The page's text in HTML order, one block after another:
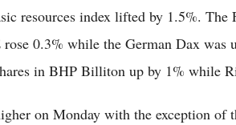
resources index lifted by 1.5%. The
0.3% while the German Dax was
in BHP Billiton up by 1% while
on Monday with the exception of